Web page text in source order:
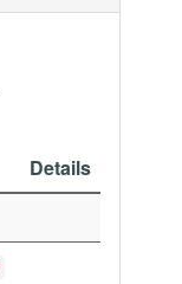
Details